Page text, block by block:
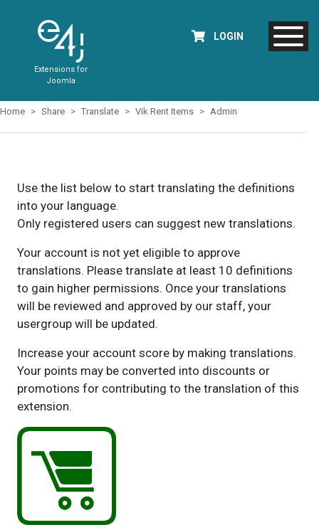
Extensions for
Joomla
LOGIN
Home Share Translate Vik Rent Items Admin
Use the list below to start translating the definitions
into your language.
Only registered users can suggest new translations.
Your account is not yet eligible to approve
translations. Please translate at least 10 definitions
to gain higher permissions. Once your translations
will be reviewed and approved by our staff, your
usergroup will be updated.
Increase your account score by making translations.
Your points may be converted into discounts or
promotions for contributing to the translation of this
extension.